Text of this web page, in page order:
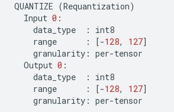
QUANTIZE (Requantization)
Input 0 :
data_type
:
int8
range
: [-128, 127]
granularity : per-tensor
Output 0 :
data_type
:
int8
range
: [-128, 127]
granularity : per-tensor